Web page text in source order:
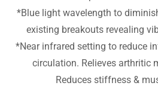
*Blue light wavelength to
existing breakouts revealing
*Near infrared setting to reduce
circulation. Relieves arthritic
Reduces stiffness &